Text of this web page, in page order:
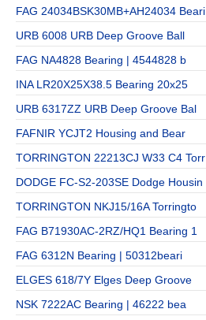
FAG 24034BSK30MB+AH24034 Beari
URB 6008 URB Deep Groove Ball
FAG NA4828 Bearing | 4544828 b
INA LR20X25X38.5 Bearing 20x25
URB 6317ZZ URB Deep Groove Bal
FAFNIR YCJT2 Housing and Bear
TORRINGTON 22213CJ W33 C4 Torr
DODGE FC-S2-203SE Dodge Housin
TORRINGTON NKJ15/16A Torringto
FAG B71930AC-2RZ/HQ1 Bearing 1
FAG 6312N Bearing | 50312beari
ELGES 618/7Y Elges Deep Groove
NSK 7222AC Bearing | 46222 bea